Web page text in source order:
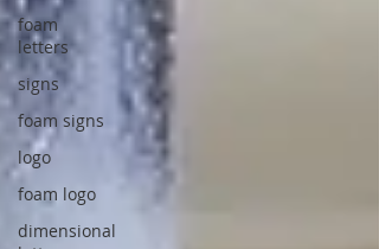
foam
letters
signs
foam signs
logo
foam logo
dimensional